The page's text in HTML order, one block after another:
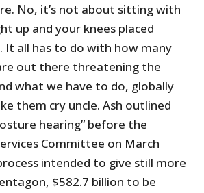
No, it’s not about sitting with
up and your knees placed
all has to do with how many
out there threatening the
what we have to do, globally
them cry uncle. Ash outlined
hearing” before the
Committee on March
intended to give still more
$582.7 billion to be